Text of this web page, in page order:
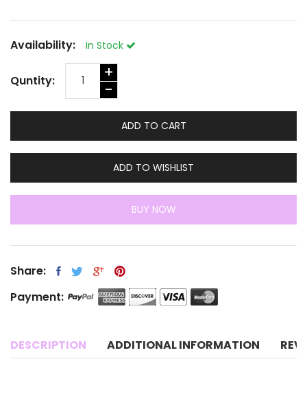
Availability: In Stock
Quntity: -
+
ADD TO CART
ADD TO WISHLIST
BUY NOW
Share:
Payment:
DESCRIPTION ADDITIONAL INFORMATION